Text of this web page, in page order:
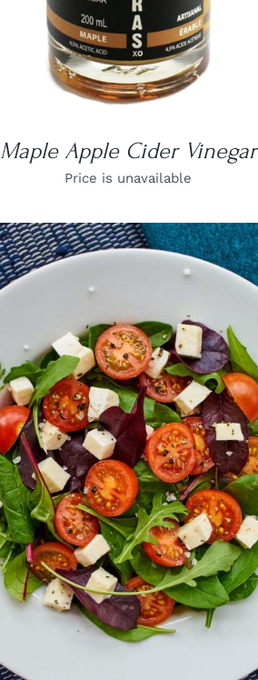
Maple Apple Cider Vinegar
Price is unavailable
DETAILS